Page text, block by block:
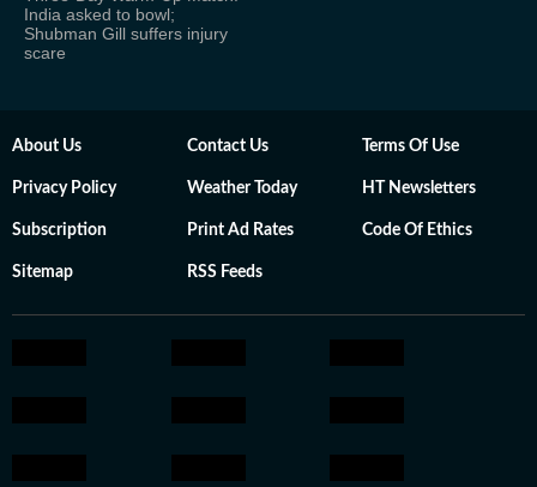
India asked to bowl;
Shubman Gill suffers injury
scare
About Us Contact Us Terms Of Use
Privacy Policy Weather Today HT Newsletters
Subscription Print Ad Rates Code Of Ethics
Sitemap RSS Feeds